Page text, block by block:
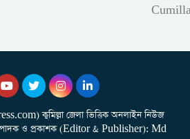
কুমিল্লা জেলা ভিত্তিক অনলাইন নিউজ
ও প্রকাশক (Editor & Publisher): Md